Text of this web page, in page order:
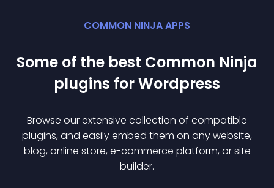
COMMON NINJA APPS
Some of the best Common Ninja
plugins forWordpress
Browse our extensive collection of compatible
plugins, and easily embed them on any website,
blog, online store, e-commerce platform, or site
builder.